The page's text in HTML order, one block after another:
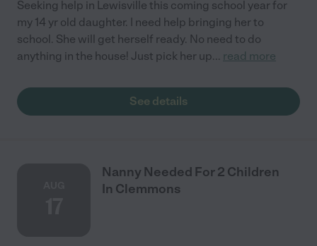
Seeking help in Lewisville this coming school year for
my 14 yr old daughter. I need help bringing her to
school. She will get herself ready. No need to do
anything in the house! Just pick her up... read more
See details
Nanny Needed For 2 Children
In Clemmons